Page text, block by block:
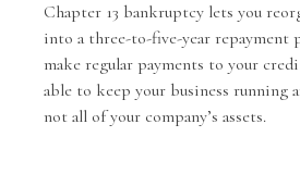
Chapter 13 bankruptcy lets you
into a three-to-five-year repayment
make regular payments to your
able to keep your business running
not all of your company’s assets.